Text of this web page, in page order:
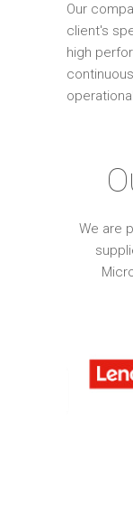
Our
client's
high
We are